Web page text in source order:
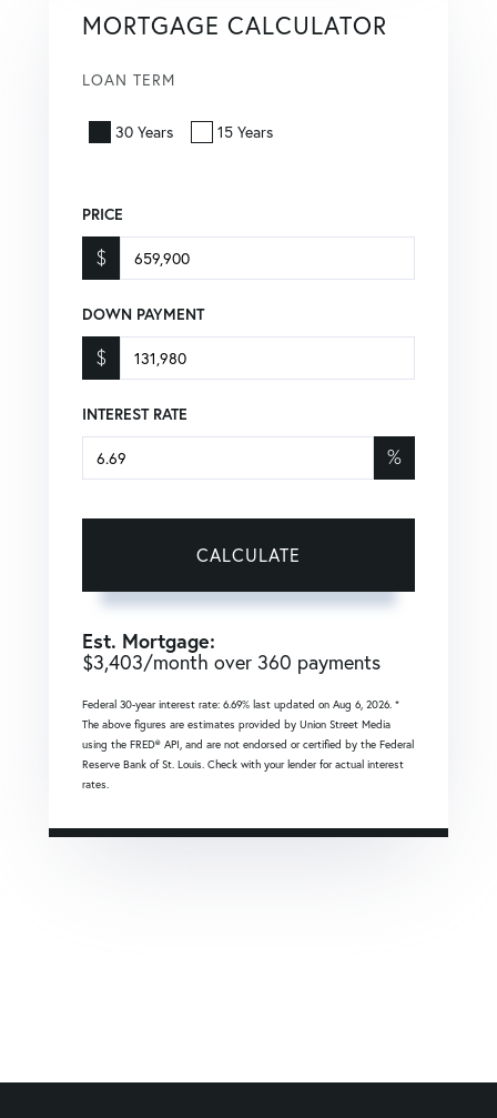
MORTGAGE CALCULATOR
LOAN TERM
30 Years 15 Years
PRICE
$
DOWN PAYMENT
$
INTEREST RATE
%
CALCULATE
Est. Mortgage:
$3,403/month over 360 payments
Federal 30-year interest rate: 6.69% last updated on Aug 6, 2026. *
The above figures are estimates provided by Union Street Media
using the FRED® API, and are not endorsed or certified by the Federal
Reserve Bank of St. Louis. Check with your lender for actual interest
rates.